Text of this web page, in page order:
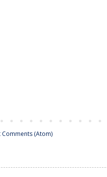
Comments (Atom)